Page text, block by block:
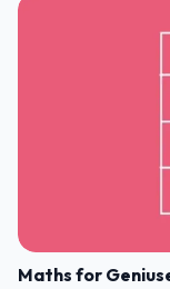
Maths for